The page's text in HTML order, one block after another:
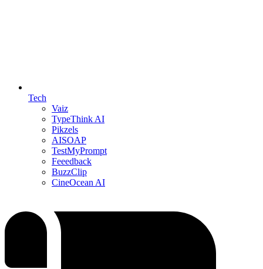
Tech
Vaiz
TypeThink AI
Pikzels
AISOAP
TestMyPrompt
Feeedback
BuzzClip
CineOcean AI